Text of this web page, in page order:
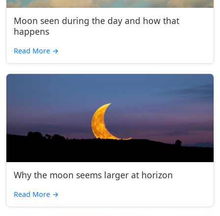
Moon seen during the day and how that
happens
Read More →
Why the moon seems larger at horizon
Read More →